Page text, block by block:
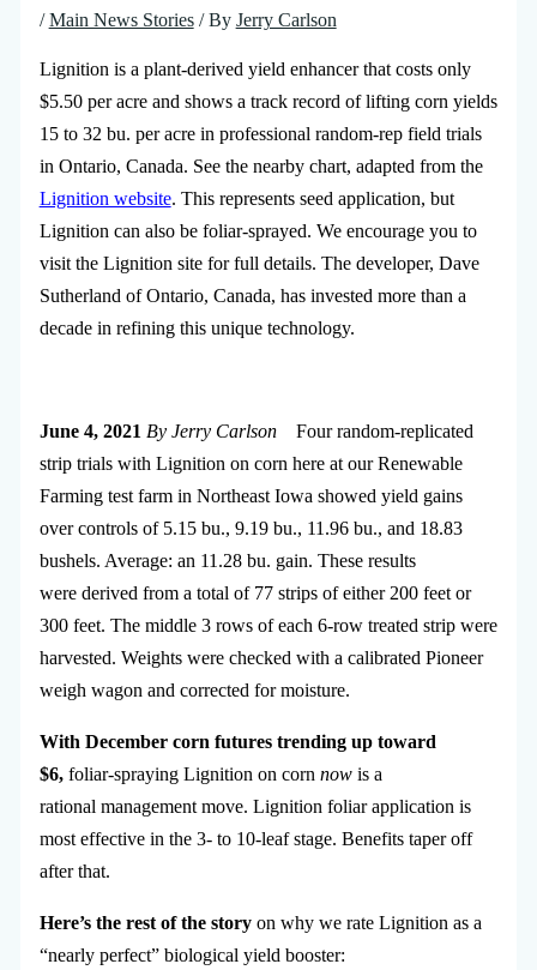
/Main News Stories/ By Jerry Carlson
Lignition is a plant-derived yield enhancer that costs only
$5.50 per acre and shows a track record of lifting corn yields
15 to 32 bu. per acre in professional random-rep field trials
in Ontario, Canada. See the nearby chart, adapted from the
Lignition website. This represents seed application, but
Lignition can also be foliar-sprayed. We encourage you to
visit the Lignition site for full details. The developer, Dave
Sutherland of Ontario, Canada, has invested more than a
decade in refining this unique technology.
June 4, 2021 By Jerry CarlsonFour random-replicated
strip trials with Lignition on corn here at our Renewable
Farming test farm in Northeast Iowa showed yield gains
over controls of 5.15 bu., 9.19 bu., 11.96 bu., and 18.83
bushels. Average: an 11.28 bu. gain. These results
were derived from a total of 77 strips of either 200 feet or
300 feet. The middle 3 rows of each 6-row treated strip were
harvested. Weights were checked with a calibrated Pioneer
weigh wagon and corrected for moisture.
With December corn futures trending up toward
$6,foliar-spraying Lignition on corn nowis a
rational management move. Lignition foliar application is
most effective in the 3- to 10-leaf stage. Benefits taper off
after that.
Here’s the rest of the storyon why we rate Lignition as a
“nearly perfect” biological yield booster: